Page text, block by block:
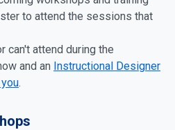
to attend the sessions that
can't attend during the
and an Instructional Designer
.